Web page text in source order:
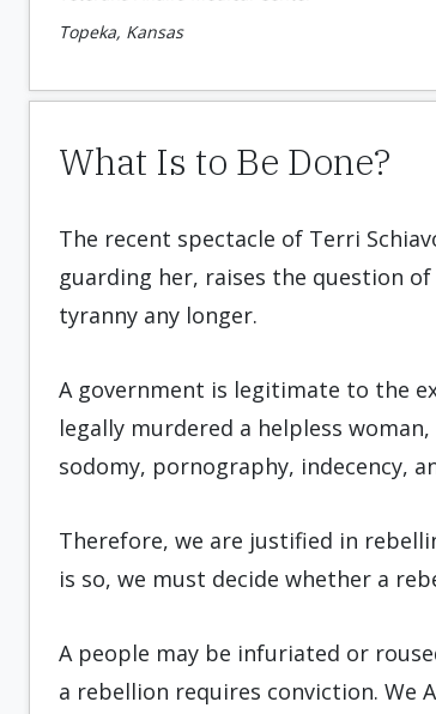
Topeka, Kansas
What Is to Be Done?
The recent spectacle of Terri
guarding her, raises the question
tyranny any longer.
A government is legitimate to the
legally murdered a helpless
sodomy, pornography, indecency,
Therefore, we are justified in
is so, we must decide whether a
A people may be infuriated or
a rebellion requires conviction. We